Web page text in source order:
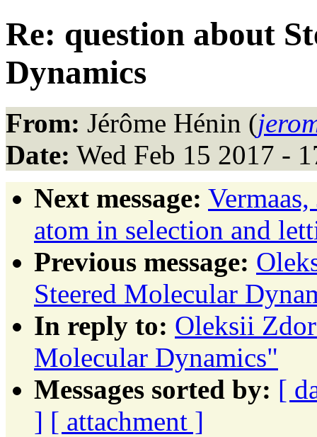
Re: question about
Dynamics
From: Jérôme Hénin (
Date: Wed Feb 15 2017 -
Next message:
atom in selection and
Previous message:
Steered Molecular
In reply to: Oleksii
Molecular Dynamics"
Messages sorted by: [
] [ attachment ]